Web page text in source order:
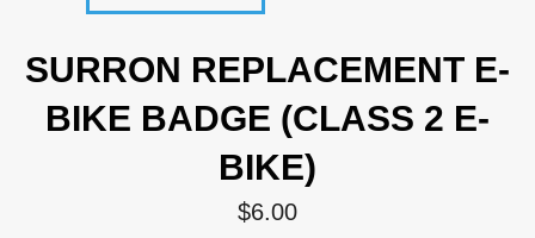
SURRON REPLACEMENT E-
BIKE BADGE (CLASS 2 E-
BIKE)
Regular
price
$6.00